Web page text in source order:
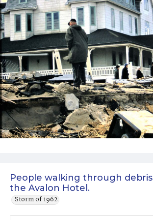
People walking through
the Avalon Hotel.
Storm of 1962